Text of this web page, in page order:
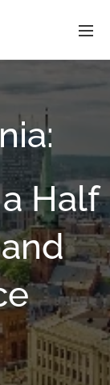
Half